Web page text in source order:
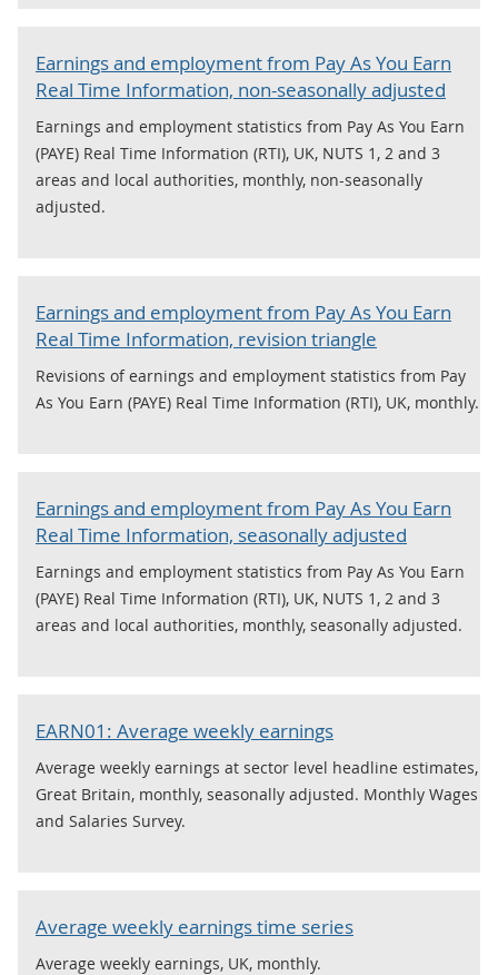
Earnings and employment from Pay As You Earn
Real Time Information, non-seasonally adjusted
Earnings and employment statistics from Pay As You Earn
(PAYE) Real Time Information (RTI), UK, NUTS 1, 2 and 3
areas and local authorities, monthly, non-seasonally
adjusted.
Earnings and employment from Pay As You Earn
Real Time Information, revision triangle
Revisions of earnings and employment statistics from Pay
As You Earn (PAYE) Real Time Information (RTI), UK, monthly.
Earnings and employment from Pay As You Earn
Real Time Information, seasonally adjusted
Earnings and employment statistics from Pay As You Earn
(PAYE) Real Time Information (RTI), UK, NUTS 1, 2 and 3
areas and local authorities, monthly, seasonally adjusted.
EARN01: Average weekly earnings
Average weekly earnings at sector level headline estimates,
Great Britain, monthly, seasonally adjusted. Monthly Wages
and Salaries Survey.
Average weekly earnings time series
Average weekly earnings, UK, monthly.